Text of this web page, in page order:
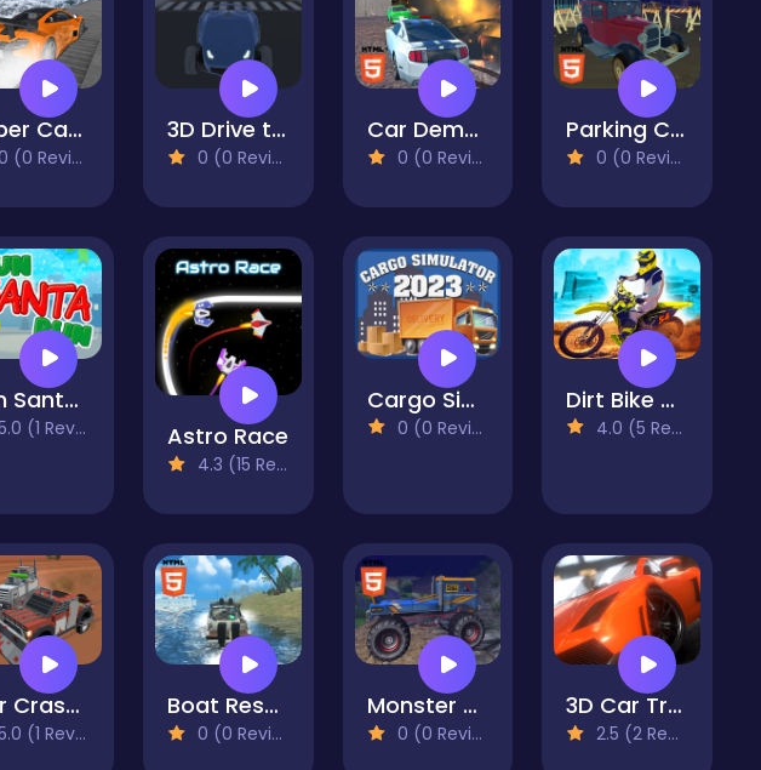
Super Cars Stunts
(0 Reviews)
3D Drive to Point
0 (0 Reviews)
Car Demolition Parking Place Multiplayer
0 (0 Reviews)
Parking Classic Car
0 (0 Reviews)
Run Santa Claus Run
(1 Reviews) Astro Race
4.3 (15 Reviews)
Cargo Simulator 2023
0 (0 Reviews)
Dirt Bike Max Duel
4.0 (5 Reviews)
Car Crash Pixel Demolition Mobile
(1 Reviews)
Boat Rescue Simulator Mobile
0 (0 Reviews)
Monster Truck Montain Offroad
0 (0 Reviews)
3D Car Track Racer Alpha
2.5 (2 Reviews)